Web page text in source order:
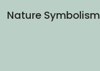
Nature Symbolism